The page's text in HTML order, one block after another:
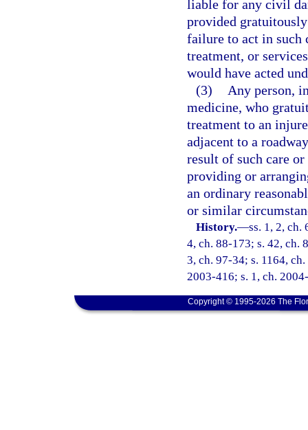
liable for any civil
provided
failure to act in such
treatment, or
would have acted
(3)
Any person,
medicine, who
treatment to an
adjacent to a
result of such care
providing or
an ordinary
or similar
History.—ss. 1, 2, ch.
4, ch. 88-173; s. 42, ch.
3, ch. 97-34; s. 1164,
2003-416; s. 1, ch.
Copyright © 1995-2026 The